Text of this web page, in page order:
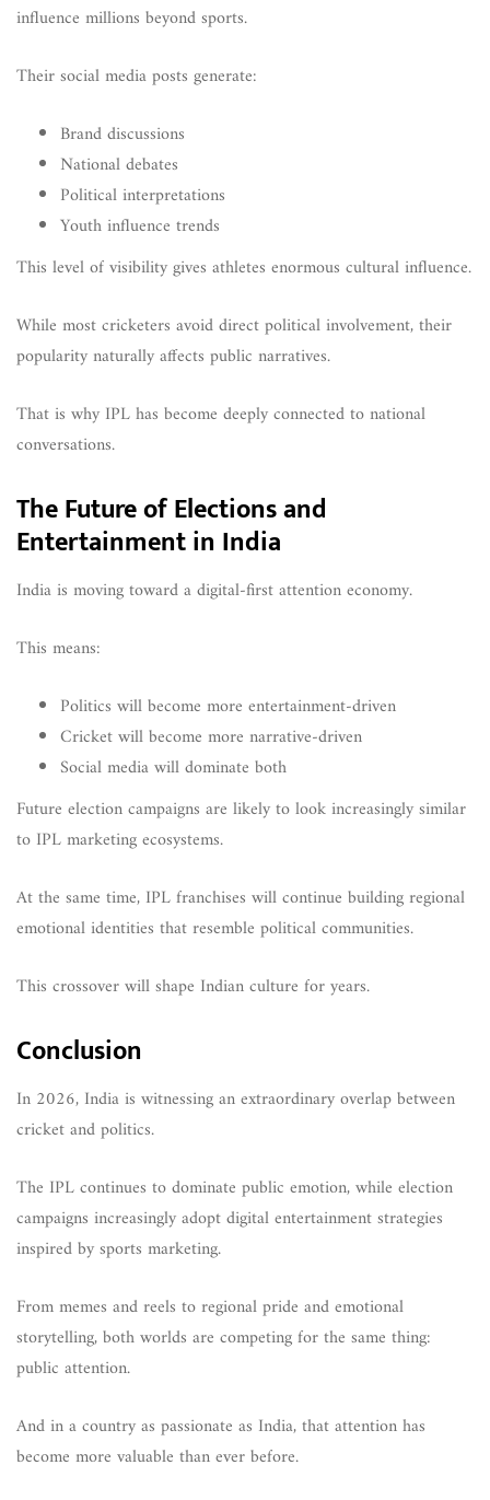
influence millions beyond sports.
Their social media posts generate:
Brand discussions
National debates
Political interpretations
Youth influence trends
This level of visibility gives athletes enormous cultural influence.
While most cricketers avoid direct political involvement, their
popularity naturally affects public narratives.
That is why IPL has become deeply connected to national
conversations.
The Future of Elections and
Entertainment in India
India is moving toward a digital-first attention economy.
This means:
Politics will become more entertainment-driven
Cricket will become more narrative-driven
Social media will dominate both
Future election campaigns are likely to look increasingly similar
to IPL marketing ecosystems.
At the same time, IPL franchises will continue building regional
emotional identities that resemble political communities.
This crossover will shape Indian culture for years.
Conclusion
In 2026, India is witnessing an extraordinary overlap between
cricket and politics.
The IPL continues to dominate public emotion, while election
campaigns increasingly adopt digital entertainment strategies
inspired by sports marketing.
From memes and reels to regional pride and emotional
storytelling, both worlds are competing for the same thing:
public attention.
And in a country as passionate as India, that attention has
become more valuable than ever before.